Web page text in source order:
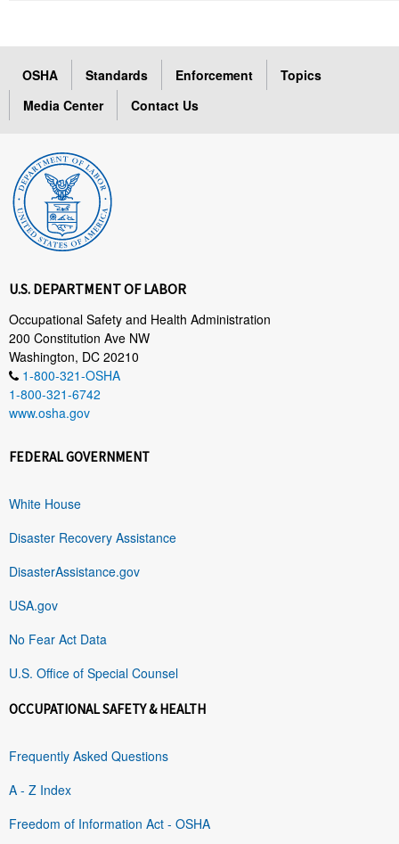
OSHA Standards Enforcement
Topics
Media Center
Contact Us
U.S. DEPARTMENT OF LABOR
Occupational Safety and Health Administration
200 Constitution Ave NW
Washington, DC 20210
1-800-321-OSHA
1-800-321-6742
www.osha.gov
FEDERAL GOVERNMENT
White House
Disaster Recovery Assistance
DisasterAssistance.gov
USA.gov
No Fear Act Data
U.S. Office of Special Counsel
OCCUPATIONAL SAFETY & HEALTH
Frequently Asked Questions
A - Z Index
Freedom of Information Act - OSHA